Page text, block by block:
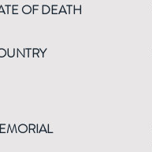
OF DEATH